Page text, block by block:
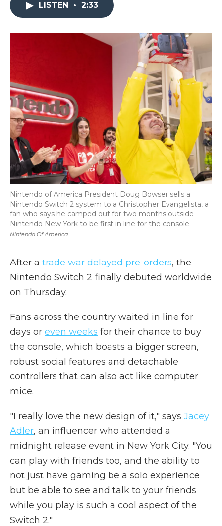
k
n
r
d
LISTEN • 2:33
Nintendo Of America
Nintendo of America President Doug Bowser sells a
Nintendo Switch 2 system to a Christopher Evangelista, a
fan who says he camped out for two months outside
Nintendo New York to be first in line for the console.
After a trade war delayed pre-orders, the
Nintendo Switch 2 finally debuted worldwide
on Thursday.
Fans across the country waited in line for
days or even weeks for their chance to buy
the console, which boasts a bigger screen,
robust social features and detachable
controllers that can also act like computer
mice.
"I really love the new design of it," says Jacey
Adler, an influencer who attended a
midnight release event in New York City. "You
can play with friends too, and the ability to
not just have gaming be a solo experience
but be able to see and talk to your friends
while you play is such a cool aspect of the
Switch 2."